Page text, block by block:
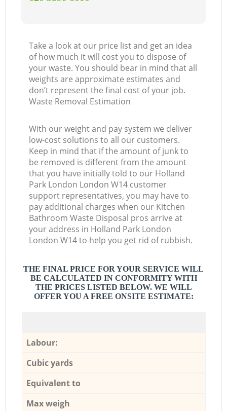
Take a look at our price list and get an idea
of how much it will cost you to dispose of
your waste. You should bear in mind that all
weights are approximate estimates and
don’t represent the final cost of your job.
Waste Removal Estimation
With our weight and pay system we deliver
low-cost solutions to all our customers.
Keep in mind that if the amount of junk to
be removed is different from the amount
that you have initially told to our Holland
Park London London W14 customer
support representatives, you may have to
pay additional charges when our Kitchen
Bathroom Waste Disposal pros arrive at
your address in Holland Park London
London W14 to help you get rid of rubbish.
THE FINAL PRICE FOR YOUR SERVICE WILL
BE CALCULATED IN CONFORMITY WITH
THE PRICES LISTED BELOW. WE WILL
OFFER YOU A FREE ONSITE ESTIMATE:
Labour:
Cubic yards
Equivalent to
Max weigh